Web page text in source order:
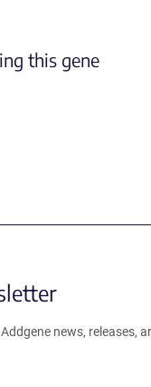
this gene
news, releases,